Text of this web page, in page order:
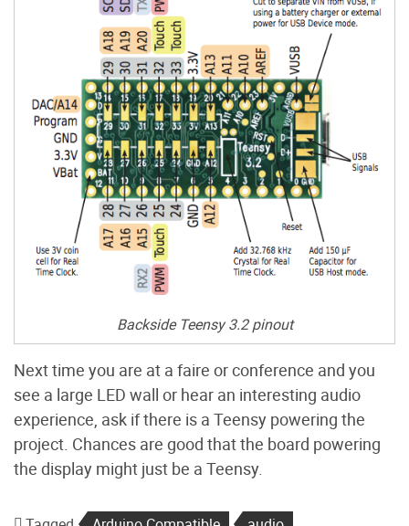
Backside Teensy 3.2 pinout
Next time you are at a faire or conference and you
see a large LED wall or hear an interesting audio
experience, ask if there is a Teensy powering the
project. Chances are good that the board powering
the display might just be a Teensy.